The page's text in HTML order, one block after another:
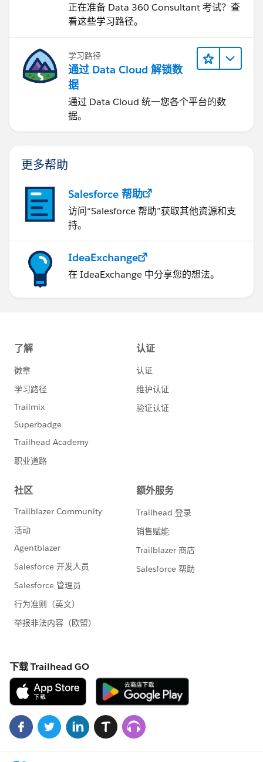
正在准备 Data 360 Consultant 考试？查
看这些学习路径。
学习路径
通过 Data Cloud 解锁数
据
通过 Data Cloud 统一您各个平台的数
据。
更多帮助
Salesforce 帮助
访问“Salesforce 帮助”获取其他资源和支
持。
IdeaExchange
在 IdeaExchange 中分享您的想法。